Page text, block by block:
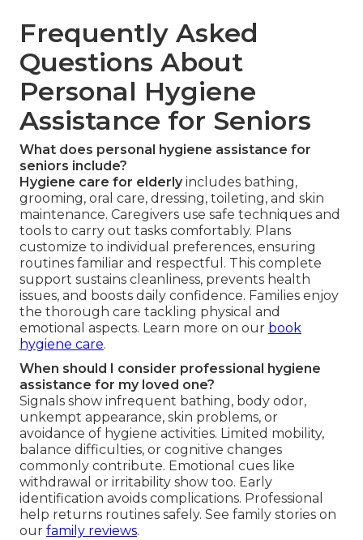
Frequently Asked
Questions About
Personal Hygiene
Assistance for Seniors
What does personal hygiene assistance for
seniors include?
Hygiene care for elderlyincludes bathing,
grooming, oral care, dressing, toileting, and skin
maintenance. Caregivers use safe techniques and
tools to carry out tasks comfortably. Plans
customize to individual preferences, ensuring
routines familiar and respectful. This complete
support sustains cleanliness, prevents health
issues, and boosts daily confidence. Families enjoy
the thorough care tackling physical and
emotional aspects. Learn more on our book
hygiene care.
When should I consider professional hygiene
assistance for my loved one?
Signals show infrequent bathing, body odor,
unkempt appearance, skin problems, or
avoidance of hygiene activities. Limited mobility,
balance difficulties, or cognitive changes
commonly contribute. Emotional cues like
withdrawal or irritability show too. Early
identification avoids complications. Professional
help returns routines safely. See family stories on
our family reviews.